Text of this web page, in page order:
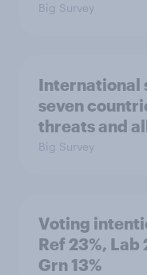
Big Survey
International
seven
threats and
Big Survey
Voting
Ref 23%, Lab
Grn 13%